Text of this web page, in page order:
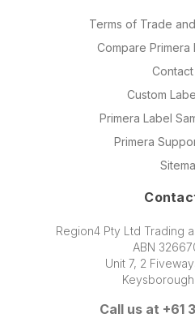
Terms of Trade
Compare Primera
Contact
Custom
Primera Label
Primera
Region4 Pty Ltd Trading
ABN
Unit 7, 2
Keysborough
Call us at +61